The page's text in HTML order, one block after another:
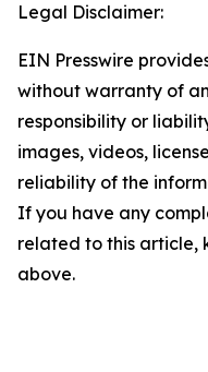
Legal Disclaimer:
EIN Presswire
without warranty of
responsibility or
images, videos,
reliability of the
If you have any
related to this article,
above.